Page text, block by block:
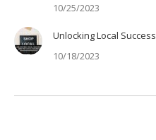
10/25/2023
Unlocking Local
10/18/2023